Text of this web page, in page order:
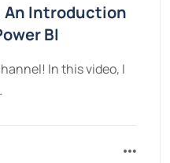
Introduction
BI
In this video, I